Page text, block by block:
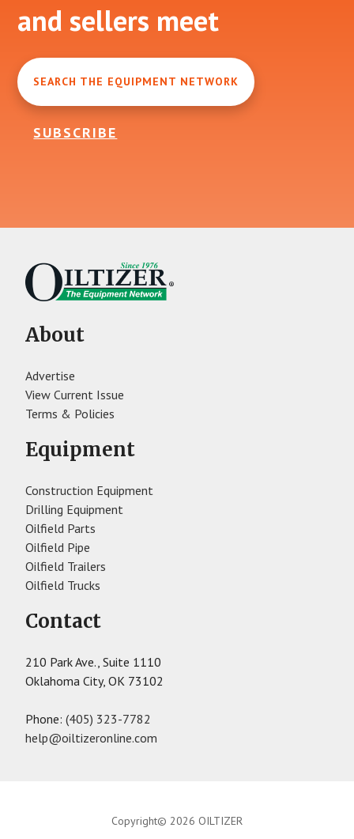
and sellers meet
SEARCH THE EQUIPMENT NETWORK
SUBSCRIBE
About
Advertise
View Current Issue
Terms & Policies
Equipment
Construction Equipment
Drilling Equipment
Oilfield Parts
Oilfield Pipe
Oilfield Trailers
Oilfield Trucks
Contact
210 Park Ave., Suite 1110
Oklahoma City, OK 73102
Phone:(405) 323-7782
help@oiltizeronline.com
Copyright© 2026 OILTIZER